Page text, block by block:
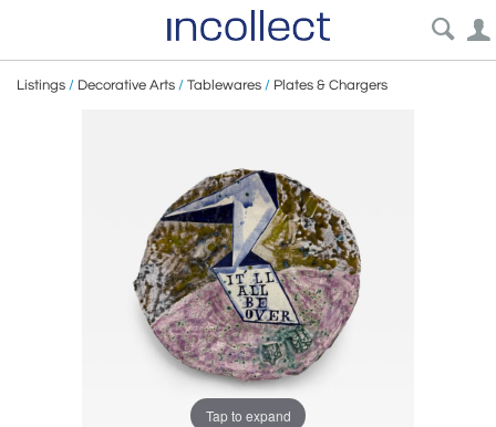
Listings / Decorative Arts / Tablewares / Plates & Chargers
Tap to expand